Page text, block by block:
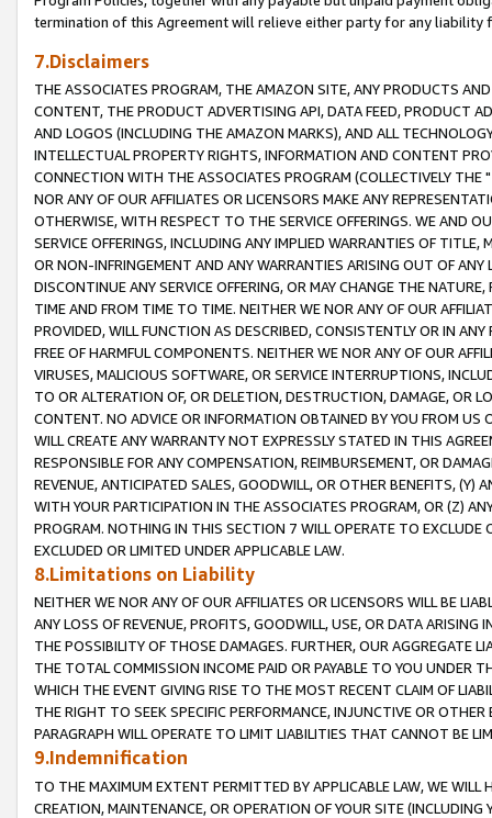
termination of this Agreement will relieve either party for any liability
7.Disclaimers
THE ASSOCIATES PROGRAM, THE AMAZON SITE, ANY PRODUCTS
CONTENT, THE PRODUCT ADVERTISING API, DATA FEED, PRODUCT
AND LOGOS (INCLUDING THE AMAZON MARKS), AND ALL
INTELLECTUAL PROPERTY RIGHTS, INFORMATION AND CONTENT
CONNECTION WITH THE ASSOCIATES PROGRAM (COLLECTIVELY THE "
NOR ANY OF OUR AFFILIATES OR LICENSORS MAKE ANY
OTHERWISE, WITH RESPECT TO THE SERVICE OFFERINGS. WE AND
SERVICE OFFERINGS, INCLUDING ANY IMPLIED WARRANTIES OF
OR NON-INFRINGEMENT AND ANY WARRANTIES ARISING OUT OF ANY
DISCONTINUE ANY SERVICE OFFERING, OR MAY CHANGE THE
TIME AND FROM TIME TO TIME. NEITHER WE NOR ANY OF OUR
PROVIDED, WILL FUNCTION AS DESCRIBED, CONSISTENTLY OR IN
FREE OF HARMFUL COMPONENTS. NEITHER WE NOR ANY OF OUR
VIRUSES, MALICIOUS SOFTWARE, OR SERVICE INTERRUPTIONS,
TO OR ALTERATION OF, OR DELETION, DESTRUCTION, DAMAGE, OR
CONTENT. NO ADVICE OR INFORMATION OBTAINED BY YOU FROM
WILL CREATE ANY WARRANTY NOT EXPRESSLY STATED IN THIS
RESPONSIBLE FOR ANY COMPENSATION, REIMBURSEMENT, OR
REVENUE, ANTICIPATED SALES, GOODWILL, OR OTHER BENEFITS,
WITH YOUR PARTICIPATION IN THE ASSOCIATES PROGRAM, OR (Z)
PROGRAM. NOTHING IN THIS SECTION 7 WILL OPERATE TO
EXCLUDED OR LIMITED UNDER APPLICABLE LAW.
8.Limitations on Liability
NEITHER WE NOR ANY OF OUR AFFILIATES OR LICENSORS WILL BE
ANY LOSS OF REVENUE, PROFITS, GOODWILL, USE, OR DATA ARISING
THE POSSIBILITY OF THOSE DAMAGES. FURTHER, OUR AGGREGATE
THE TOTAL COMMISSION INCOME PAID OR PAYABLE TO YOU UNDER
WHICH THE EVENT GIVING RISE TO THE MOST RECENT CLAIM OF
THE RIGHT TO SEEK SPECIFIC PERFORMANCE, INJUNCTIVE OR
PARAGRAPH WILL OPERATE TO LIMIT LIABILITIES THAT CANNOT BE
9.Indemnification
TO THE MAXIMUM EXTENT PERMITTED BY APPLICABLE LAW, WE WILL
CREATION, MAINTENANCE, OR OPERATION OF YOUR SITE (INCLUDING